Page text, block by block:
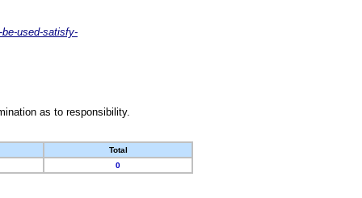
used-satisfy-
as to responsibility.
Total
0